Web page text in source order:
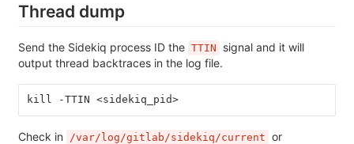
Thread dump
Send the Sidekiq process ID the TTIN
signal and it will
output thread backtraces in the log file.
kill -TTIN <sidekiq_pid>
Check in /var/log/gitlab/sidekiq/current or